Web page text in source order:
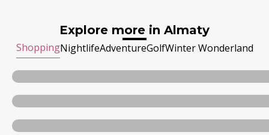
Explore more in Almaty
ShoppingNightlifeAdventureGolfWinter Wonderland